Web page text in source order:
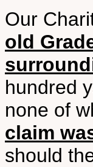
Our
old
hundred
none of
claim
should